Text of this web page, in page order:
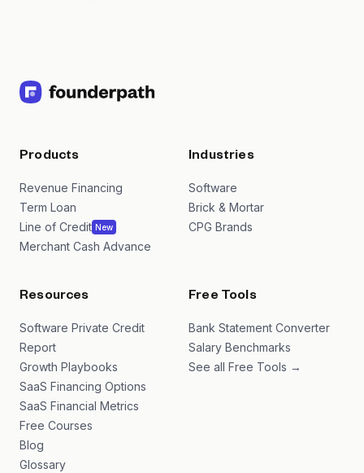
Products
Revenue Financing
Term Loan
Line of Credit New
Merchant Cash Advance
Industries
Software
Brick & Mortar
CPG Brands
Resources
Software Private Credit
Report
Growth Playbooks
SaaS Financing Options
SaaS Financial Metrics
Free Courses
Blog
Glossary
Free Tools
Bank Statement Converter
Salary Benchmarks
See all Free Tools →